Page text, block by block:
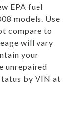
EPA fuel
models. Use
compare to
will vary
your
unrepaired
by VIN at